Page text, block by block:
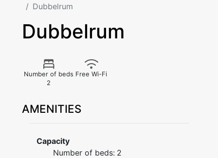
Dubbelrum
Dubbelrum
Number of beds
2
Free Wi-Fi
AMENITIES
Capacity
Number of beds: 2